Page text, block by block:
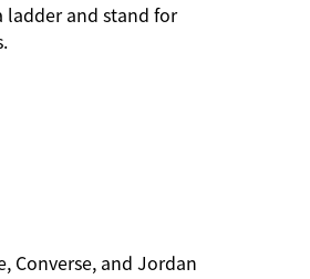
ladder and stand for
Converse, and Jordan